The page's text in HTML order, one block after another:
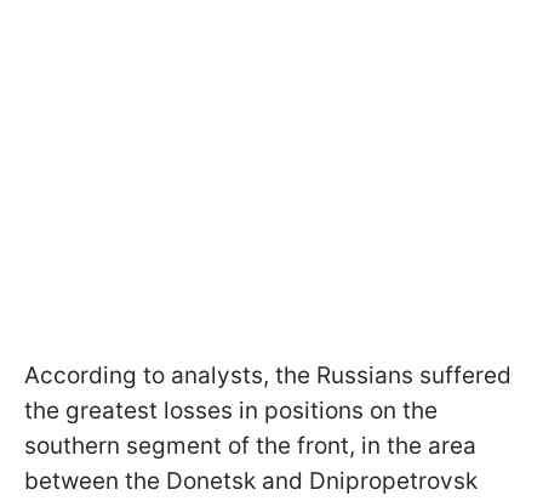
According to analysts, the Russians suffered
the greatest losses in positions on the
southern segment of the front, in the area
between the Donetsk and Dnipropetrovsk